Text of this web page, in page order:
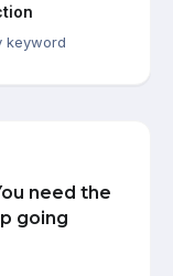
keyword
need the
going